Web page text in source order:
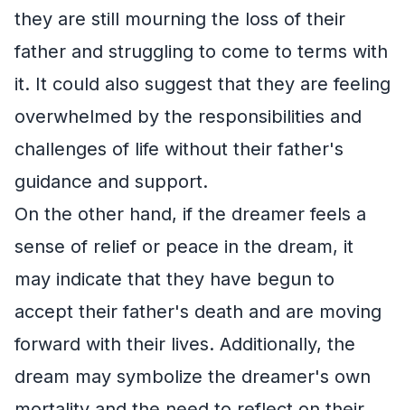
they are still mourning the loss of their
father and struggling to come to terms with
it. It could also suggest that they are feeling
overwhelmed by the responsibilities and
challenges of life without their father's
guidance and support.
On the other hand, if the dreamer feels a
sense of relief or peace in the dream, it
may indicate that they have begun to
accept their father's death and are moving
forward with their lives. Additionally, the
dream may symbolize the dreamer's own